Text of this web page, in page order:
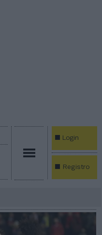
Login
Registro